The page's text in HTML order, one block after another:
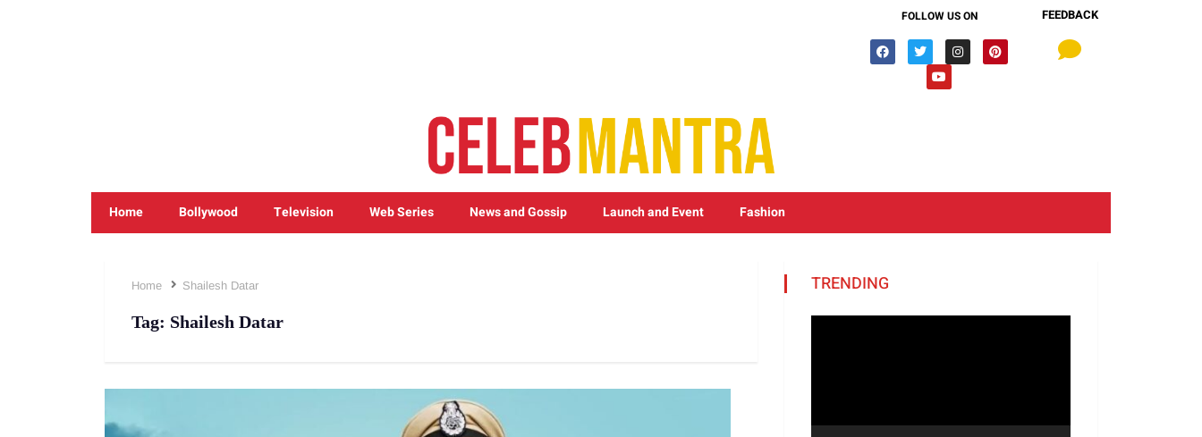
FOLLOW US ON FEEDBACK
Home Bollywood Television Web Series News and Gossip Launch and Event Fashion
Home Shailesh Datar
Tag: Shailesh Datar
TRENDING